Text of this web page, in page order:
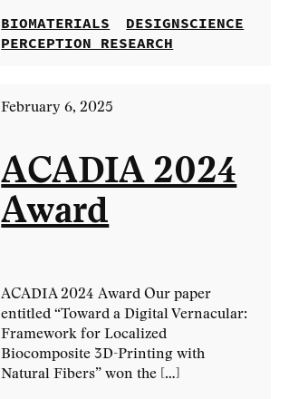
BIOMATERIALS
DESIGNSCIENCE
PERCEPTION RESEARCH
February 6, 2025
ACADIA 2024
Award
ACADIA 2024 Award Our paper
entitled “Toward a Digital Vernacular:
Framework for Localized
Biocomposite 3D-Printing with
Natural Fibers” won the […]